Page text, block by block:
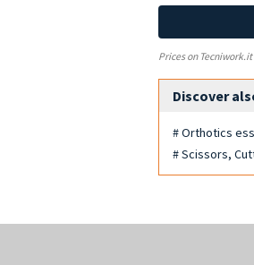
Prices on
Discover
# Orthotics
# Scissors,